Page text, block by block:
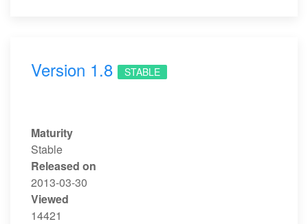
Version 1.8 STABLE
Maturity
Stable
Released on
2013-03-30
Viewed
14421